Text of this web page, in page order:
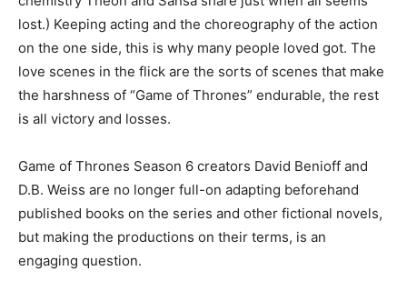
lost.) Keeping acting and the choreography of the action
on the one side, this is why many people loved got. The
love scenes in the flick are the sorts of scenes that make
the harshness of “Game of Thrones” endurable, the rest
is all victory and losses.
Game of Thrones Season 6 creators David Benioff and
D.B. Weiss are no longer full-on adapting beforehand
published books on the series and other fictional novels,
but making the productions on their terms, is an
engaging question.